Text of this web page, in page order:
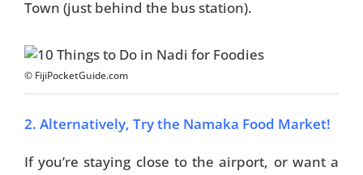
Town (just behind the bus station).
© FijiPocketGuide.com
2. Alternatively, Try the Namaka Food Market!
If you’re staying close to the airport, or want a